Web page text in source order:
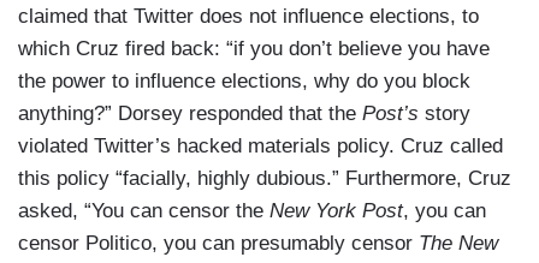
claimed that Twitter does not influence elections, to
which Cruz fired back: “if you don’t believe you have
the power to influence elections, why do you block
anything?” Dorsey responded that the Post’s story
violated Twitter’s hacked materials policy. Cruz called
this policy “facially, highly dubious.” Furthermore, Cruz
asked, “You can censor the New York Post, you can
censor Politico, you can presumably censor The New